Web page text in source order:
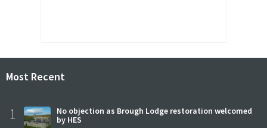
Most Recent
1
No objection as Brough Lodge restoration welcomed
by HES